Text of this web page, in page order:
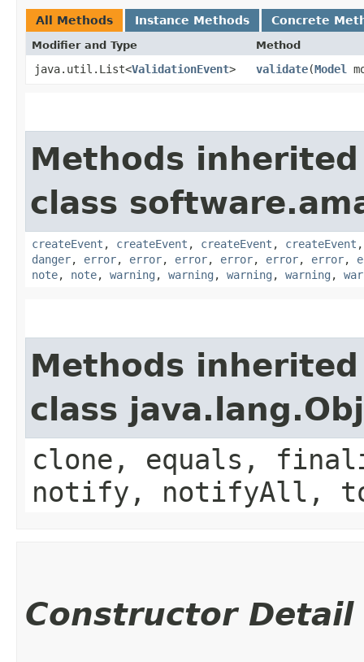
All Methods Instance Methods Concrete
Modifier and Type Method
java.util.List<ValidationEvent> validate​(Model
Methods
class
createEvent , createEvent , createEvent , createEvent
danger, error, error, error, error, error, error,
note, note, warning , warning , warning , warning ,
Methods
class
clone, equals,
notify, notifyAll,
Constructor Detail